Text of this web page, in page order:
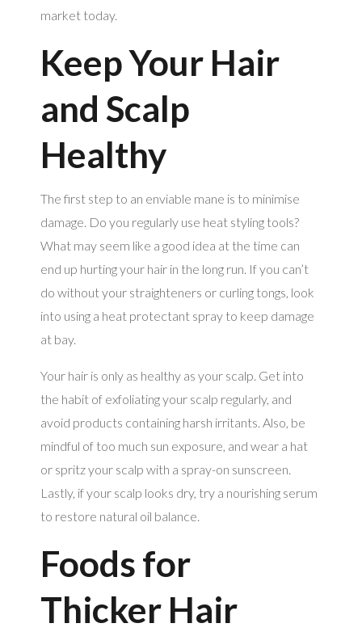
market today.
Keep Your Hair
and Scalp
Healthy
The first step to an enviable mane is to minimise
damage. Do you regularly use heat styling tools?
What may seem like a good idea at the time can
end up hurting your hair in the long run. If you can’t
do without your straighteners or curling tongs, look
into using a heat protectant spray to keep damage
at bay.
Your hair is only as healthy as your scalp. Get into
the habit of exfoliating your scalp regularly, and
avoid products containing harsh irritants. Also, be
mindful of too much sun exposure, and wear a hat
or spritz your scalp with a spray-on sunscreen.
Lastly, if your scalp looks dry, try a nourishing serum
to restore natural oil balance.
Foods for
Thicker Hair